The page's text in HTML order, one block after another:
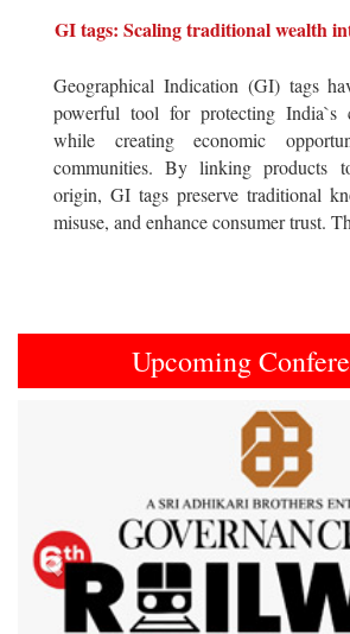
GI tags: Scaling traditional wealth
Geographical Indication (GI) tags
powerful tool for protecting India`s
while creating economic
communities. By linking products
origin, GI tags preserve traditional
misuse, and enhance consumer trust.
Upcoming